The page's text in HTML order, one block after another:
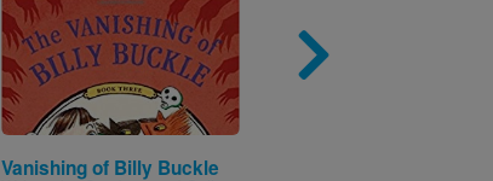
Image
Vanishing of Billy Buckle